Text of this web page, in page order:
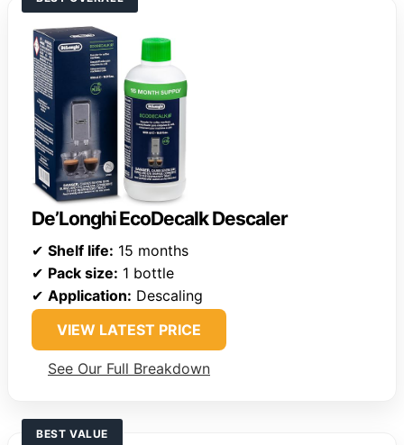
De’Longhi EcoDecalk Descaler
✔ Shelf life: 15 months
✔ Pack size: 1 bottle
✔ Application: Descaling
VIEW LATEST PRICE
See Our Full Breakdown
BEST VALUE